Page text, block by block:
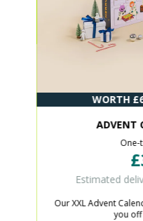
WORTH
ADVENT
One-
Estimated
Our XXL Advent
you